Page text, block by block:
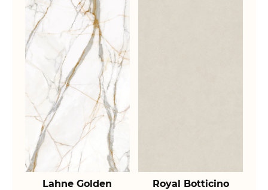
Lahne Golden Royal Botticino